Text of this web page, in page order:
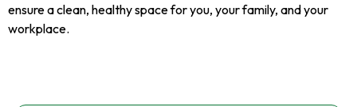
ensure a clean, healthy space for you, your family, and your
workplace.